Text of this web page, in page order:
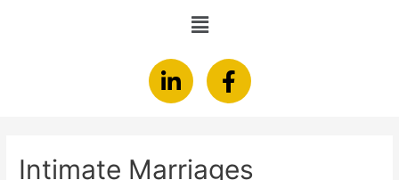
Intimate Marriages